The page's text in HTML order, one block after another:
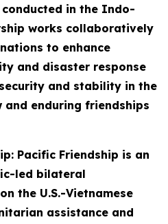
in the Indo-
works collaboratively
to enhance
and disaster response
and stability in the
and enduring friendships
Pacific Friendship is an
led bilateral
the U.S.-Vietnamese
assistance and